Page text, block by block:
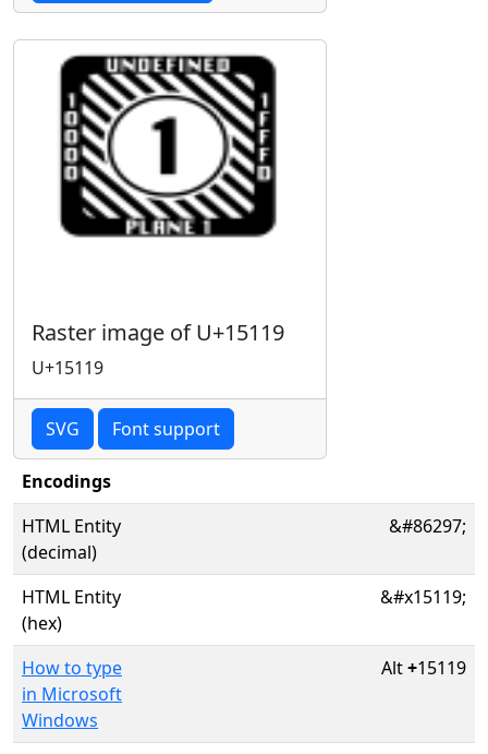
Raster image of U+15119
U+15119
SVG Font support
Encodings
HTML Entity
(decimal)
&#86297;
HTML Entity
(hex)
&#x15119;
How to type
in Microsoft
Windows
Alt+15119